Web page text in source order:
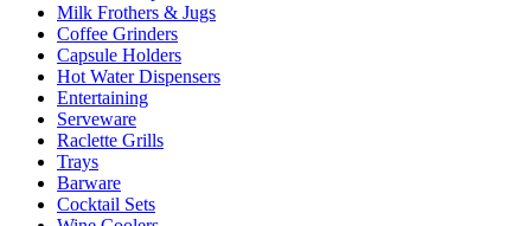
Milk Frothers & Jugs
Coffee Grinders
Capsule Holders
Hot Water Dispensers
Entertaining
Serveware
Raclette Grills
Trays
Barware
Cocktail Sets